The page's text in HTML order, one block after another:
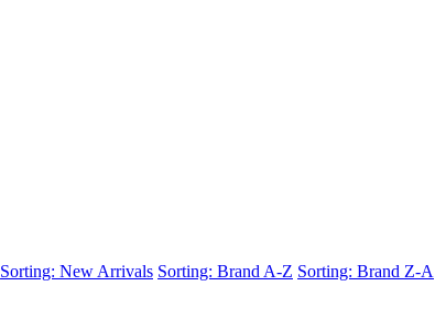
Sorting: New Arrivals Sorting: Brand A-Z Sorting: Brand Z-A